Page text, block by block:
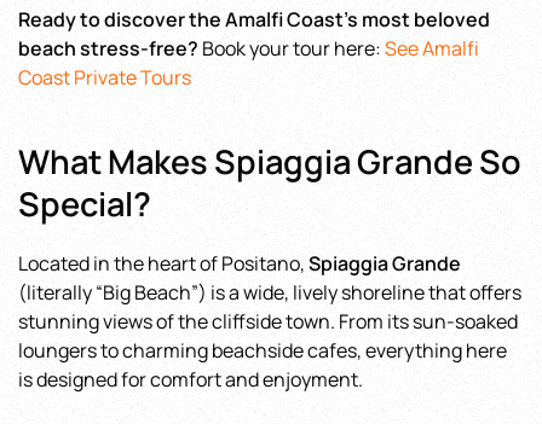
Ready to discover the Amalfi Coast’s most beloved
beach stress-free? Book your tour here:See Amalfi
Coast Private Tours
What Makes Spiaggia Grande So
Special?
Located in the heart of Positano,Spiaggia Grande
(literally “Big Beach”) is a wide, lively shoreline that offers
stunning views of the cliffside town. From its sun-soaked
loungers to charming beachside cafes, everything here
is designed for comfort and enjoyment.